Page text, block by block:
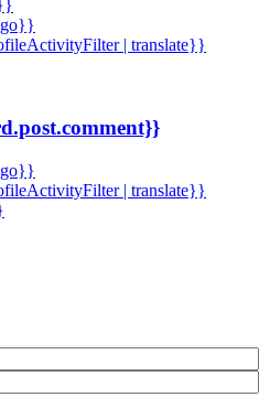
| translate}}
| translate}}